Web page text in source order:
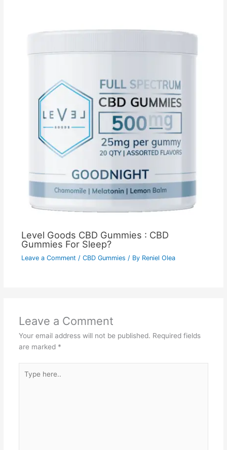
Level Goods CBD Gummies : CBD
Gummies For Sleep?
Leave a Comment / CBD Gummies / By Reniel Olea
Leave a Comment
Your email address will not be published. Required fields
are marked *
here..